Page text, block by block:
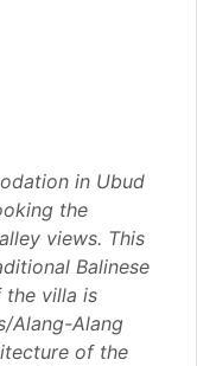
in Ubud
the
views. This
Balinese
the villa is
Alang-Alang
of the